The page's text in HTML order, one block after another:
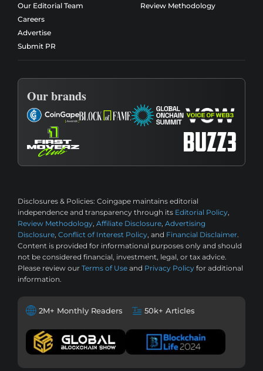
Our Editorial Team
Careers
Advertise
Submit PR
Review Methodology
Our brands
Disclosures & Policies: Coingape maintains editorial
independence and transparency through its Editorial Policy,
Review Methodology, Affiliate Disclosure, Advertising
Disclosure, Conflict of Interest Policy, and Financial Disclaimer.
Content is provided for informational purposes only and should
not be considered financial, investment, legal, or tax advice.
Please review our Terms of Use and Privacy Policy for additional
information.
2M+ Monthly Readers 50k+ Articles